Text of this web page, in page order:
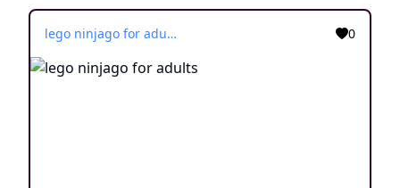
lego ninjago for adults 0